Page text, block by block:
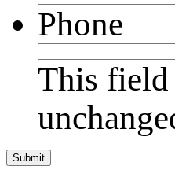
Phone
This field